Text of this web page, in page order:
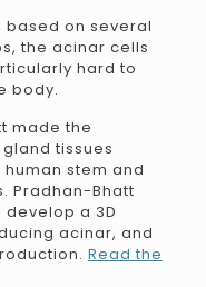
based on several
the acinar cells
hard to
body.
made the
tissues
stem and
Pradhan-Bhatt
a 3D
acinar, and
Read the